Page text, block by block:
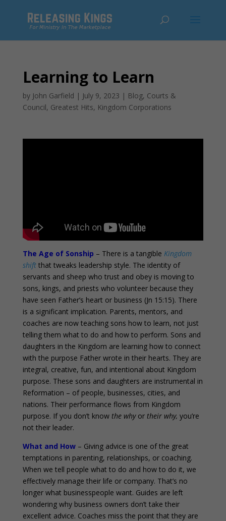
Learning to Learn
by John Garfield | July 9, 2023 | Blog, Courts &
Council, Greatest Hits, Kingdom Corporations
The Age of Sonship – There is a tangible Kingdom
shiftthat tweaks leadership style. The identity of
servants and sheep who trust and obey is moving to
sons, kings, and priests who volunteer because they
have seen Father’s heart or business (Jn 15:15). There
is a significant implication. Parents, mentors, and
coaches are now teaching sons how to learn, not just
telling them what to do and how to perform. Sons and
daughters in the Kingdom are learning how to connect
with the purpose Father wrote in their hearts. They are
integral, creative, fun, and intentional about Kingdom
purpose. These sons and daughters are instrumental in
Reformation – of people, businesses, cities, and
nations. Their performance flows from Kingdom
purpose. If you don’t know the whyor their why, you’re
not their leader.
What and How– Giving advice is one of the great
temptations in parenting, relationships, or coaching.
When we tell people what to do and how to do it, we
effectively manage their life or company. That’s no
longer what businesspeople want. Guides are left
wondering why business owners don’t take their
excellent advice. Coaches miss the point that they are